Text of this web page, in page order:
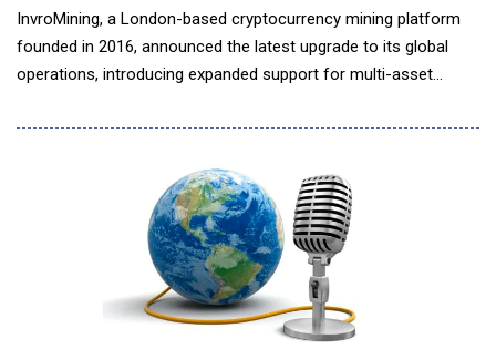
InvroMining, a London-based cryptocurrency mining platform
founded in 2016, announced the latest upgrade to its global
operations, introducing expanded support for multi-asset
Expanded Asset Support With this update, InvroMining now
including BTC, LTC,&n